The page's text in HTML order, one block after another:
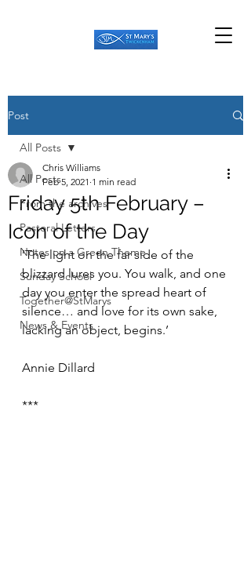
Post
All Posts
From the archives
Pastoral Letters
Notes on a Green Theme
Sunday School
Together@StMarys
News & Events
All Posts
Friday 5th February –
Icon of the Day
Chris Williams
Feb 5, 2021 1 min read
‘The light on the far side of the
blizzard lures you. You walk, and one
day you enter the spread heart of
silence… and love for its own sake,
lacking an object, begins.’
Annie Dillard
***